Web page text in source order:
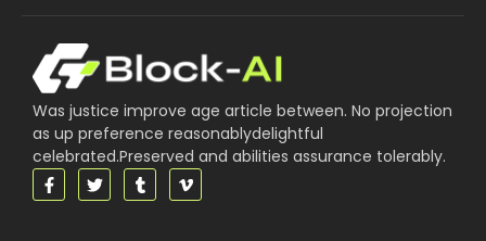
Was justice improve age article between. No projection
as up preference reasonablydelightful
celebrated.Preserved and abilities assurance tolerably.